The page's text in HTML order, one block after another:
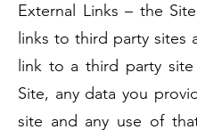
External Links – the
links to third party sites
link to a third party
Site, any data you
site and any use of